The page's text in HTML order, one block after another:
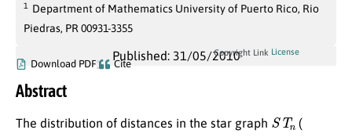
1
Department of Mathematics University of Puerto Rico, Rio
Piedras, PR 00931-3355
Published: 31/05/2010
Download PDF Cite
Copyright Link License
Abstract
The distribution of distances in the star graph STn (